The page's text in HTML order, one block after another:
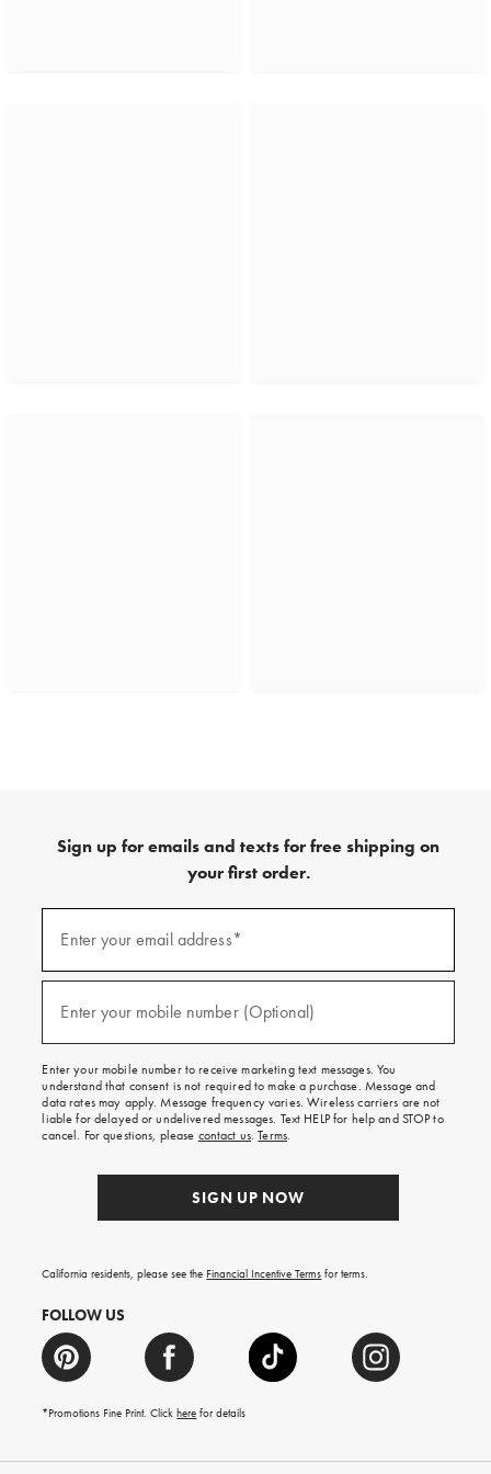
Sign up for emails and texts for free shipping on
your first order.
emails
texts
free
on
your
first
order.
Enter your email address*
Enter your mobile number (Optional)
Enter your mobile number to receive marketing text messages. You
understand that consent is not required to make a purchase. Message and
data rates may apply. Message frequency varies. Wireless carriers are not
liable for delayed or undelivered messages. Text HELP for help and STOP to
cancel. For questions, please contact us.Terms.
SIGN UP NOW
California residents, please see the Financial Incentive Terms for terms.
FOLLOW US
*Promotions Fine Print. Clickhere for details